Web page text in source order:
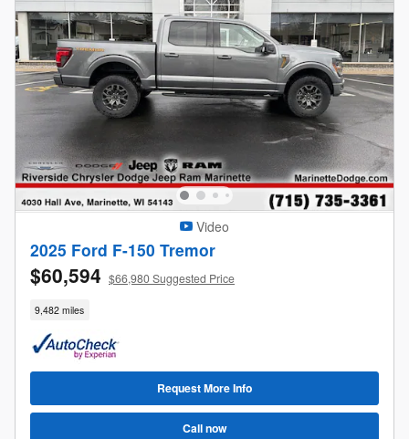
Video
2025 Ford F-150 Tremor
$60,594 $66,980 Suggested Price
9,482 miles
Request More Info
Call now